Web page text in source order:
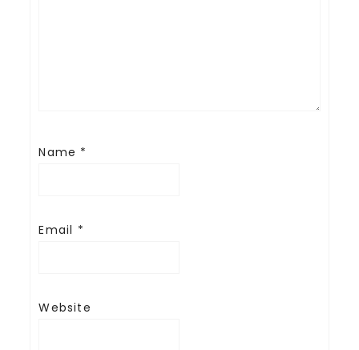
Name *
Email *
Website